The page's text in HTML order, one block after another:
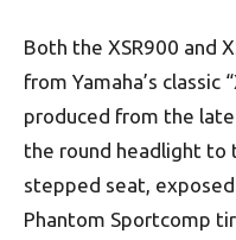
Both the XSR900 and
from Yamaha’s classic
produced from the
the round headlight to
stepped seat,
Phantom Sportcomp